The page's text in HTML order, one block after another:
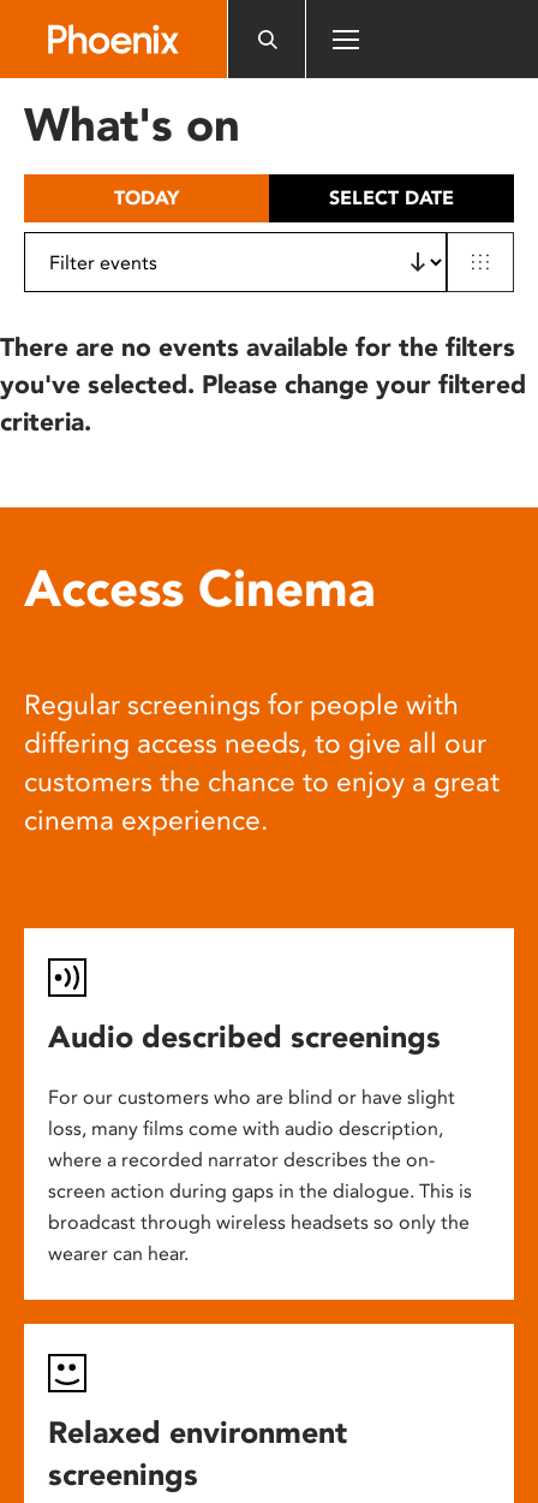
includes
What's on
TODAY SELECT DATE
There are no events available for the filters
you've selected. Please change your filtered
criteria.
Access Cinema
Regular screenings for people with
differing access needs, to give all our
customers the chance to enjoy a great
cinema experience.
Audio described screenings
For our customers who are blind or have slight
loss, many films come with audio description,
where a recorded narrator describes the on-
screen action during gaps in the dialogue. This is
broadcast through wireless headsets so only the
wearer can hear.
Relaxed environment
screenings